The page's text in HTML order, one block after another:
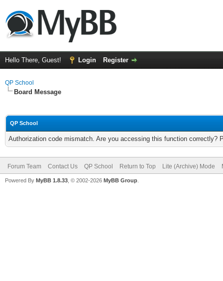
Hello There, Guest! Login Register
QP School
Board Message
QP School
Authorization code mismatch. Are you accessing this function correctly?
Forum Team Contact Us QP School Return to Top Lite (Archive) Mode
Powered By MyBB 1.8.33 , © 2002-2026 MyBB Group